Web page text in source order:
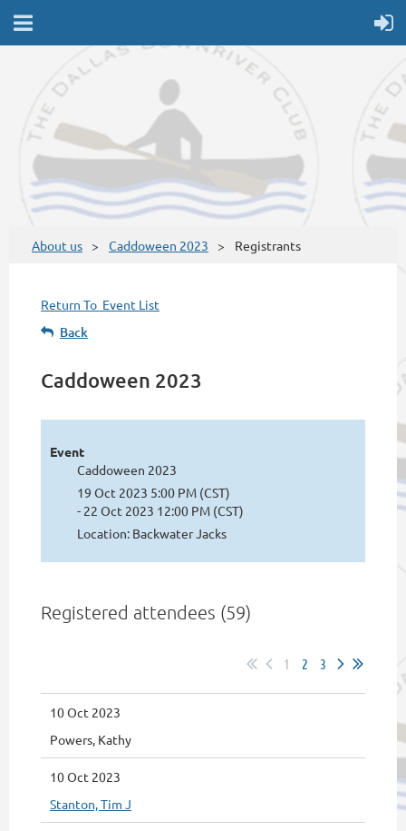
About us Caddoween 2023 Registrants
Return To Event List
Back
Caddoween 2023
Event
Caddoween 2023
19 Oct 2023 5:00 PM (CST)
- 22 Oct 2023 12:00 PM (CST)
Location: Backwater Jacks
Registered attendees (59)
1 2 3
10 Oct 2023
Powers, Kathy
10 Oct 2023
Stanton, Tim J